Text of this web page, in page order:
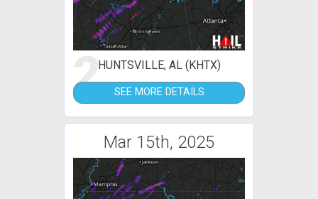
2HUNTSVILLE, AL (KHTX)
SEE MORE DETAILS
Mar 15th, 2025